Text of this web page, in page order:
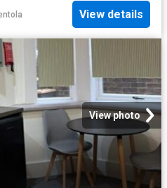
View details
View photo